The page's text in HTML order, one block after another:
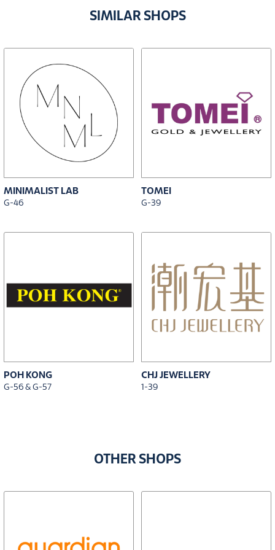
SIMILAR SHOPS
MINIMALIST LAB
G-46
TOMEI
G-39
POH KONG
G-56 & G-57
CHJ JEWELLERY
1-39
OTHER SHOPS